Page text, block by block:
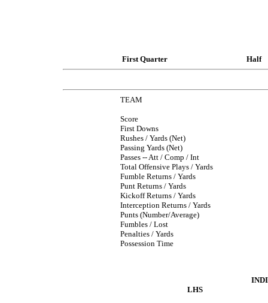
First Quarter Half
TEAM
Score
First Downs
Rushes / Yards (Net)
Passing Yards (Net)
Passes -- Att / Comp / Int
Total Offensive Plays / Yards
Fumble Returns / Yards
Punt Returns / Yards
Kickoff Returns / Yards
Interception Returns / Yards
Punts (Number/Average)
Fumbles / Lost
Penalties / Yards
Possession Time
LHS